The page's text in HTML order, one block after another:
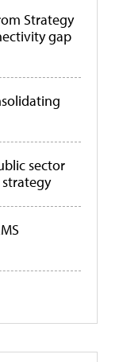
Strategy
gap
sector